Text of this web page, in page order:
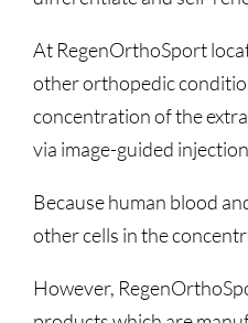
At RegenOrthoSport
other orthopedic
concentration of the
via image-guided
Because human blood
other cells in the
However,